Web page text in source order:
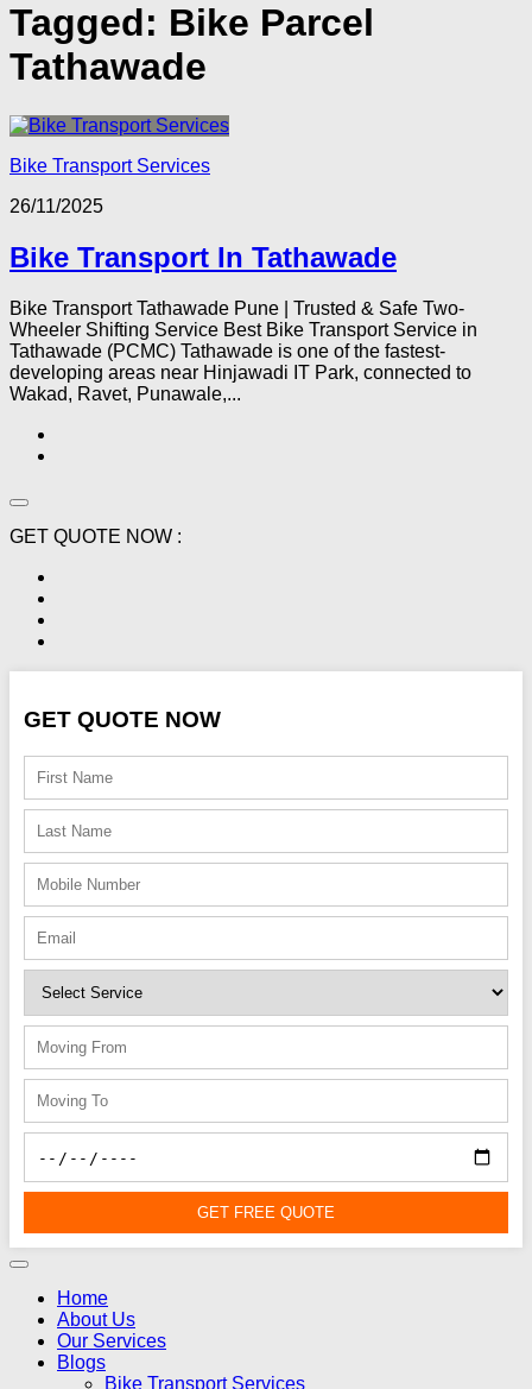
Tagged: Bike Parcel
Tathawade
Bike Transport Services
26/11/2025
Bike Transport In Tathawade
Bike Transport Tathawade Pune | Trusted & Safe Two-
Wheeler Shifting Service Best Bike Transport Service in
Tathawade (PCMC) Tathawade is one of the fastest-
developing areas near Hinjawadi IT Park, connected to
Wakad, Ravet, Punawale,...
GET QUOTE NOW :
GET QUOTE NOW
GET FREE QUOTE
Home
About Us
Our Services
Blogs
Bike Transport Services